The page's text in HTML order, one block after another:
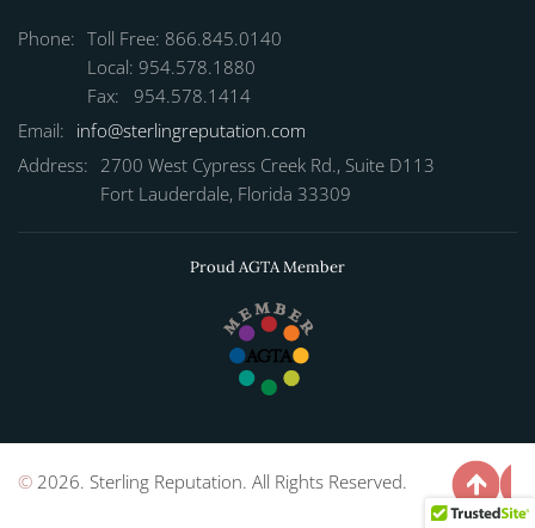
Phone: Toll Free: 866.845.0140
Local: 954.578.1880
Fax: 954.578.1414
Email: info@sterlingreputation.com
Address: 2700 West Cypress Creek Rd., Suite D113
Fort Lauderdale, Florida 33309
Proud AGTA Member
© 2026. Sterling Reputation. All Rights Reserved.